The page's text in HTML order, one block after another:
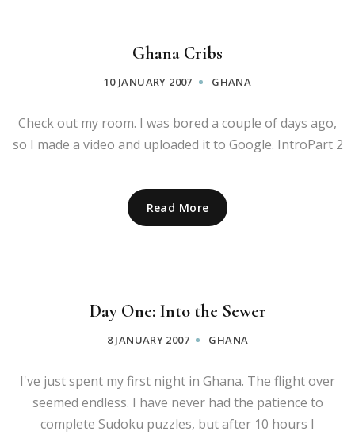
Ghana Cribs
10 JANUARY 2007 GHANA
Check out my room. I was bored a couple of days ago,
so I made a video and uploaded it to Google. IntroPart 2
Read More
Day One: Into the Sewer
8 JANUARY 2007 GHANA
I've just spent my first night in Ghana. The flight over
seemed endless. I have never had the patience to
complete Sudoku puzzles, but after 10 hours I